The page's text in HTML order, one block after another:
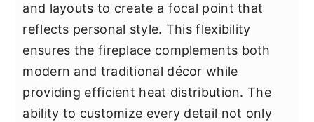
and layouts to create a focal point that
reflects personal style. This flexibility
ensures the fireplace complements both
modern and traditional décor while
providing efficient heat distribution. The
ability to customize every detail not only